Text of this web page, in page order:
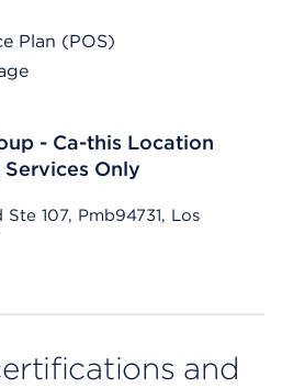
Plan (POS)
- Ca-this Location
Only
107, Pmb94731, Los
and